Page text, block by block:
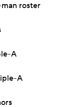
roster
A
A